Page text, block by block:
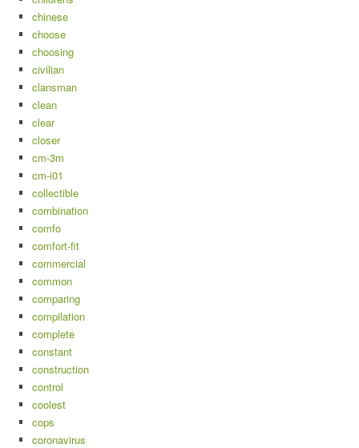
chinese
choose
choosing
civilian
clansman
clean
clear
closer
cm-3m
cm-i01
collectible
combination
comfo
comfort-fit
commercial
common
comparing
compilation
complete
constant
construction
control
coolest
cops
coronavirus